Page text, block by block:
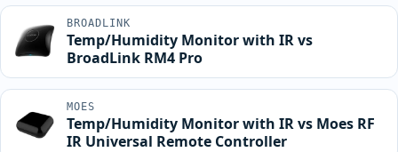
BROADLINK
Temp/Humidity Monitor with IR vs
BroadLink RM4 Pro
MOES
Temp/Humidity Monitor with IR vs Moes RF
IR Universal Remote Controller